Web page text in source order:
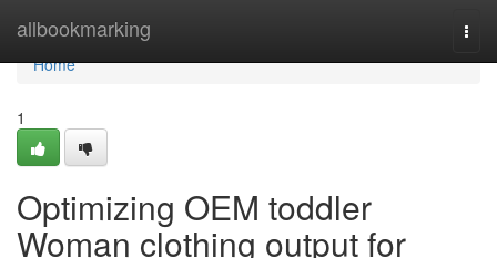
allbookmarking
Home
Home
1
Optimizing OEM toddler
Woman clothing output for